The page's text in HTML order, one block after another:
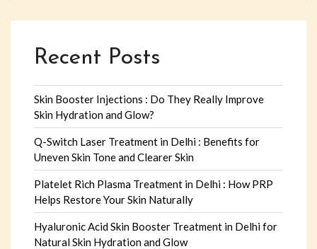
Recent Posts
Skin Booster Injections : Do They Really Improve
Skin Hydration and Glow?
Q-Switch Laser Treatment in Delhi : Benefits for
Uneven Skin Tone and Clearer Skin
Platelet Rich Plasma Treatment in Delhi : How PRP
Helps Restore Your Skin Naturally
Hyaluronic Acid Skin Booster Treatment in Delhi for
Natural Skin Hydration and Glow